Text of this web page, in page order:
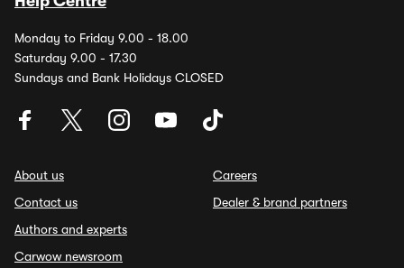
Monday to Friday 9.00 - 18.00
Saturday 9.00 - 17.30
Sundays and Bank Holidays CLOSED
About us
Contact us
Authors and experts
Carwow newsroom
Careers
Dealer & brand partners